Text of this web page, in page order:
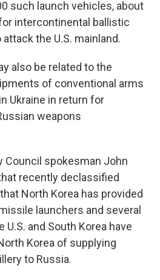
such launch vehicles, about
intercontinental ballistic
the U.S. mainland.
also be related to the
of conventional arms
Ukraine in return for
weapons
Council spokesman John
recently declassified
North Korea has provided
launchers and several
and South Korea have
Korea of supplying
to Russia.